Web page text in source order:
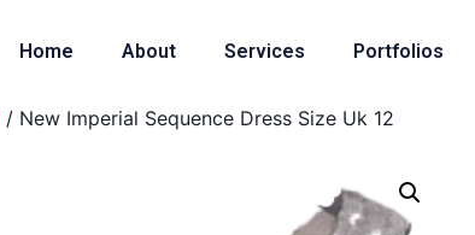
Home About Services Portfolios
/ New Imperial Sequence Dress Size Uk 12